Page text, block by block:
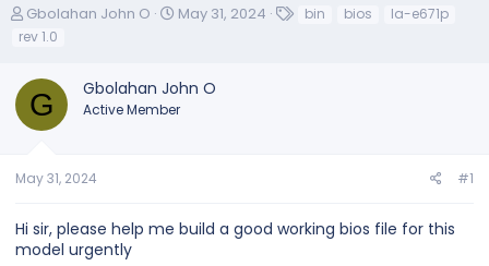
T
h
a
d
s
r
e
r
Gbolahan John O
S
t
d
May 31, 2024 bin bios
la-e671p
rev 1.0
G Gbolahan John O
Active Member
May 31, 2024 #1
Hi sir, please help me build a good working bios file for this
model urgently